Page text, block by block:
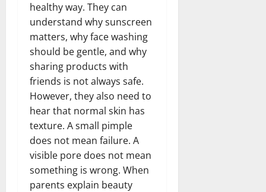
healthy way. They can
understand why sunscreen
matters, why face washing
should be gentle, and why
sharing products with
friends is not always safe.
However, they also need to
hear that normal skin has
texture. A small pimple
does not mean failure. A
visible pore does not mean
something is wrong. When
parents explain beauty